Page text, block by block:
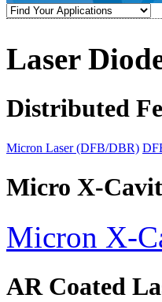
Laser
Distributed
Micron Laser (DFB/DBR)
Micro X-
Micron X-
AR Coated